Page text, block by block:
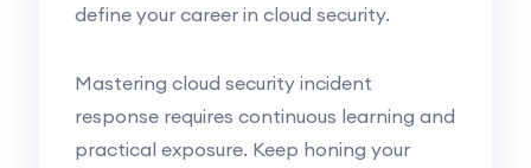
define your career in cloud security.
Mastering cloud security incident
response requires continuous learning and
practical exposure. Keep honing your